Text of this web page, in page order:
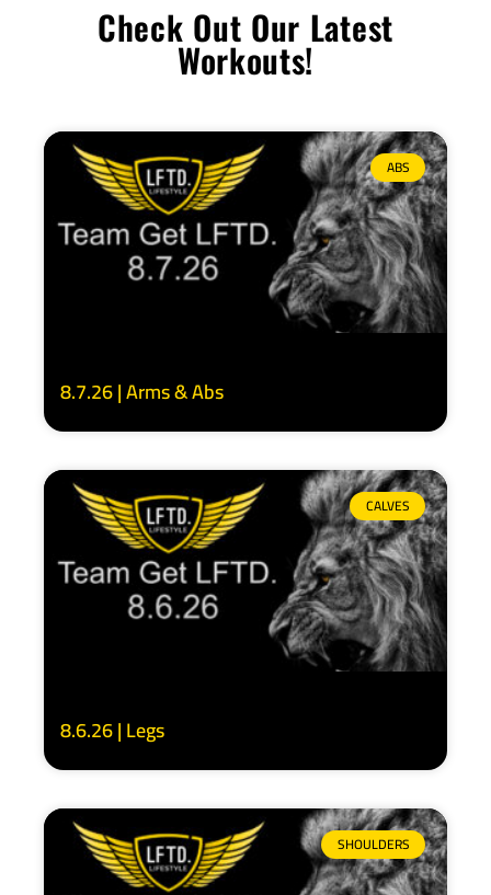
Check Out Our Latest
Workouts!
ABS
8.7.26 | Arms & Abs
CALVES
8.6.26 | Legs
SHOULDERS